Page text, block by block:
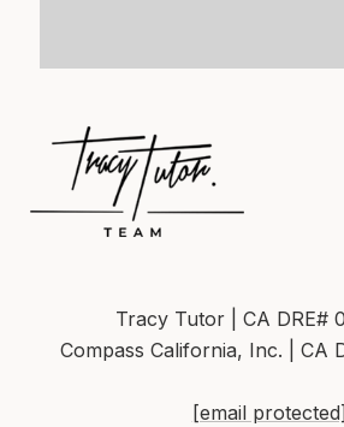
Tracy Tutor | CA DRE#
Compass California, Inc. | CA
[email protected]